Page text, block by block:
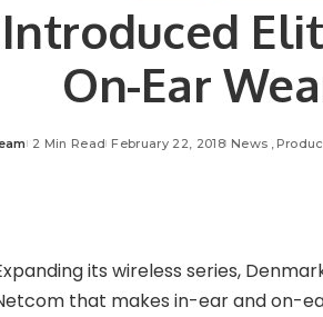
Introduced
On-Ear
2 Min Read February 22, 2018 News
its wireless series,
that makes in-ear and on-